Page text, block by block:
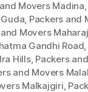
Movers Madina,
, Packers and
Movers
Gandhi Road,
Hills, Packers
and Movers
Malkajgiri,